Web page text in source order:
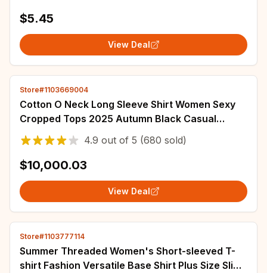
$5.45
View Deal
Store#1103669004
Cotton O Neck Long Sleeve Shirt Women Sexy
Cropped Tops 2025 Autumn Black Casual
Skinny Slim Basic Woman T Shirts White
Clothing
4.9 out of 5 (680 sold)
$10,000.03
View Deal
Store#1103777114
Summer Threaded Women's Short-sleeved T-
shirt Fashion Versatile Base Shirt Plus Size Slim